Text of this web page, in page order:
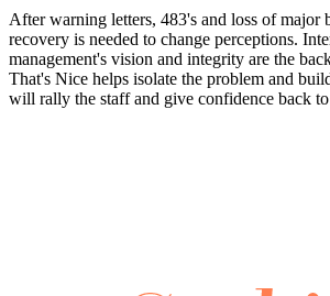
After warning letters, 483's and loss of major
recovery is needed to change perceptions.
management's vision and integrity are the
That's Nice helps isolate the problem and
will rally the staff and give confidence back